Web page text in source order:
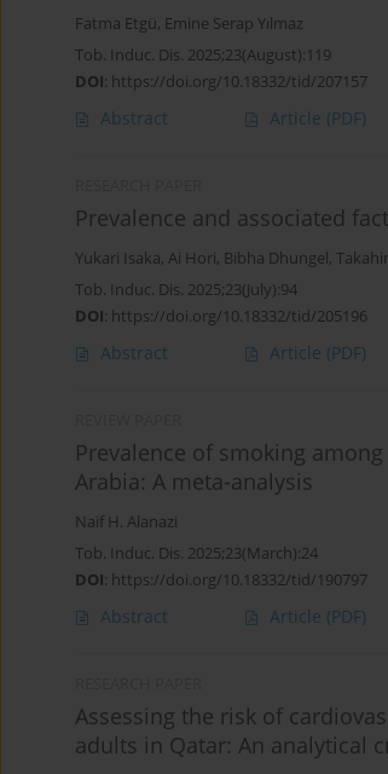
Fatma Etgü, Emine Serap Yılmaz
Tob. Induc. Dis. 2025;23(August):119
DOI: https://doi.org/10.18332/tid/207157
Abstract Article (PDF)
Prevalence and associated
Yukari Isaka, Ai Hori, Bibha Dhungel,
Tob. Induc. Dis. 2025;23(July):94
DOI: https://doi.org/10.18332/tid/205196
Abstract Article (PDF)
Prevalence of smoking
Arabia: A meta-analysis
Naif H. Alanazi
Tob. Induc. Dis. 2025;23(March):24
DOI: https://doi.org/10.18332/tid/190797
Abstract Article (PDF)
Assessing the risk of
adults in Qatar: An analytical